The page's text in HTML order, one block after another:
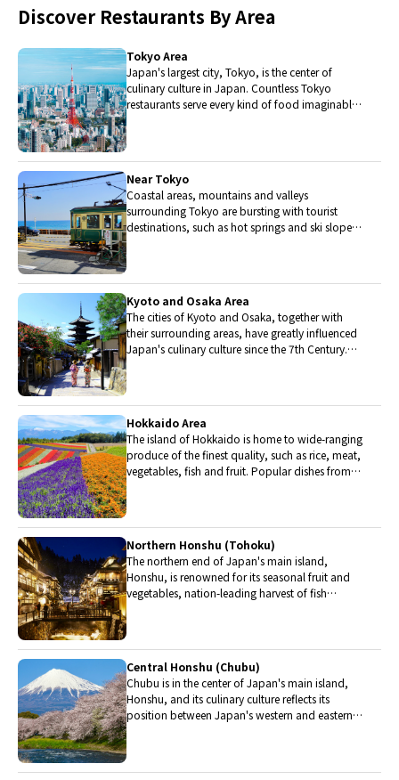
Discover Restaurants By Area
Tokyo Area
Japan's largest city, Tokyo, is the center of
culinary culture in Japan. Countless Tokyo
restaurants serve every kind of food imaginable
Near Tokyo
Coastal areas, mountains and valleys
surrounding Tokyo are bursting with tourist
destinations, such as hot springs and ski slopes,
Kyoto and Osaka Area
The cities of Kyoto and Osaka, together with
their surrounding areas, have greatly influenced
Japan's culinary culture since the 7th Century.
Hokkaido Area
The island of Hokkaido is home to wide-ranging
produce of the finest quality, such as rice, meat,
vegetables, fish and fruit. Popular dishes from
Northern Honshu (Tohoku)
The northern end of Japan's main island,
Honshu, is renowned for its seasonal fruit and
vegetables, nation-leading harvest of fish
Central Honshu (Chubu)
Chubu is in the center of Japan's main island,
Honshu, and its culinary culture reflects its
position between Japan's western and eastern